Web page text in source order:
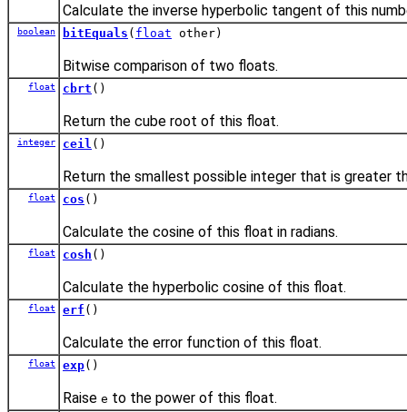
Calculate the inverse hyperbolic tangent of this
boolean bitEquals ( float other)
Bitwise comparison of two floats.
float cbrt ()
Return the cube root of this float.
integer ceil ()
Return the smallest possible integer that is greater
float cos ()
Calculate the cosine of this float in radians.
float cosh ()
Calculate the hyperbolic cosine of this float.
float erf ()
Calculate the error function of this float.
float exp()
Raise e to the power of this float.